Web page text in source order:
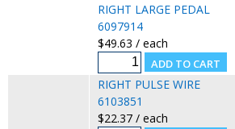
RIGHT LARGE PEDAL
6097914
$49.63 / each
RIGHT PULSE WIRE
6103851
$22.37 / each